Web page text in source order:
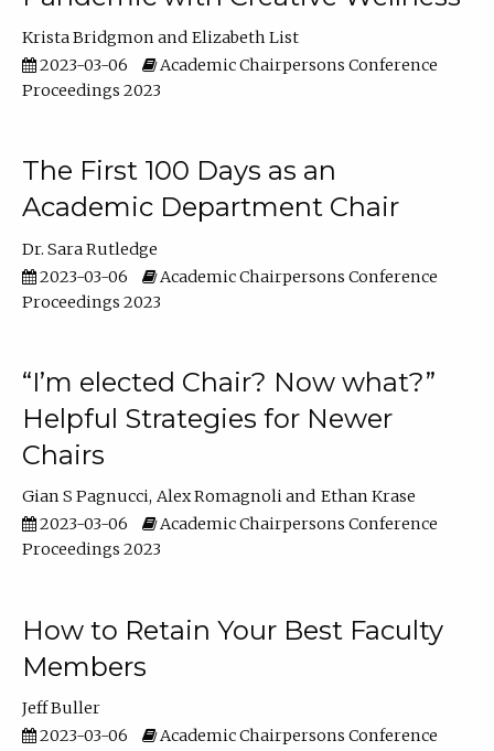
Krista Bridgmon
Elizabeth List
2023-03-06
Academic Chairpersons Conference
Proceedings 2023
The First 100 Days as an
Academic Department Chair
Dr. Sara Rutledge
2023-03-06
Academic Chairpersons Conference
Proceedings 2023
“I’m elected Chair? Now what?”
Helpful Strategies for Newer
Chairs
Gian S Pagnucci Alex Romagnoli
Ethan Krase
2023-03-06
Academic Chairpersons Conference
Proceedings 2023
How to Retain Your Best Faculty
Members
Jeff Buller
2023-03-06
Academic Chairpersons Conference